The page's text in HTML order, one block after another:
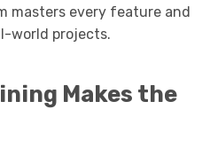
masters every feature and
world projects.
Makes the